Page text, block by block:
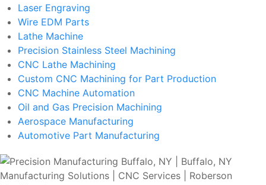
Laser Engraving
Wire EDM Parts
Lathe Machine
Precision Stainless Steel Machining
CNC Lathe Machining
Custom CNC Machining for Part Production
CNC Machine Automation
Oil and Gas Precision Machining
Aerospace Manufacturing
Automotive Part Manufacturing